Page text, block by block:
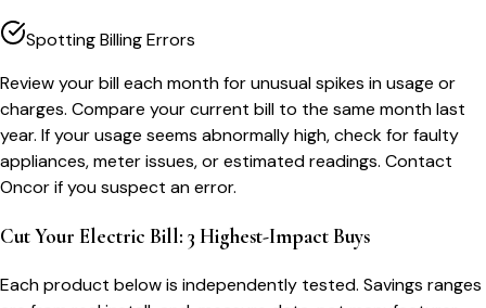
Spotting Billing Errors
Review your bill each month for unusual spikes in usage or
charges. Compare your current bill to the same month last
year. If your usage seems abnormally high, check for faulty
appliances, meter issues, or estimated readings. Contact
Oncor if you suspect an error.
Cut Your Electric Bill: 3 Highest-Impact Buys
Each product below is independently tested. Savings ranges